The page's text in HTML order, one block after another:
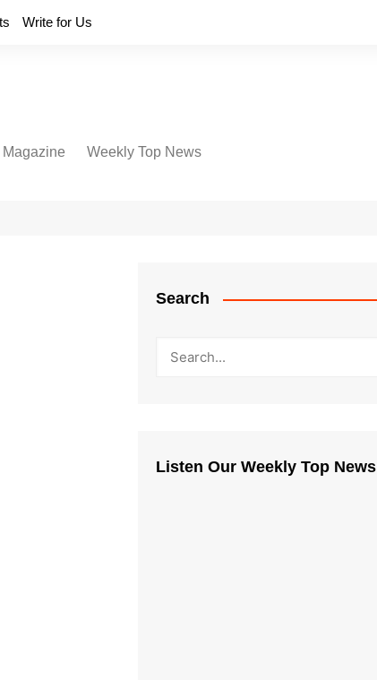
Write for Us
Magazine Weekly Top News
Search
Listen Our Weekly Top News